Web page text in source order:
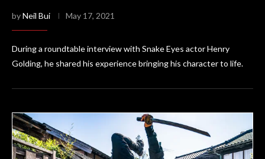
byNeil Bui May 17, 2021
During a roundtable interview with Snake Eyes actor Henry
Golding, he shared his experience bringing his character to life.